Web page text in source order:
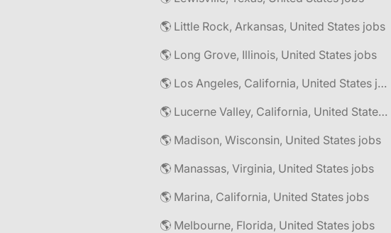
🌎 Little Rock, Arkansas, United States jobs
🌎 Long Grove, Illinois, United States jobs
🌎 Los Angeles, California, United States jobs
🌎 Lucerne Valley, California, United States jobs
🌎 Madison, Wisconsin, United States jobs
🌎 Manassas, Virginia, United States jobs
🌎 Marina, California, United States jobs
🌎 Melbourne, Florida, United States jobs